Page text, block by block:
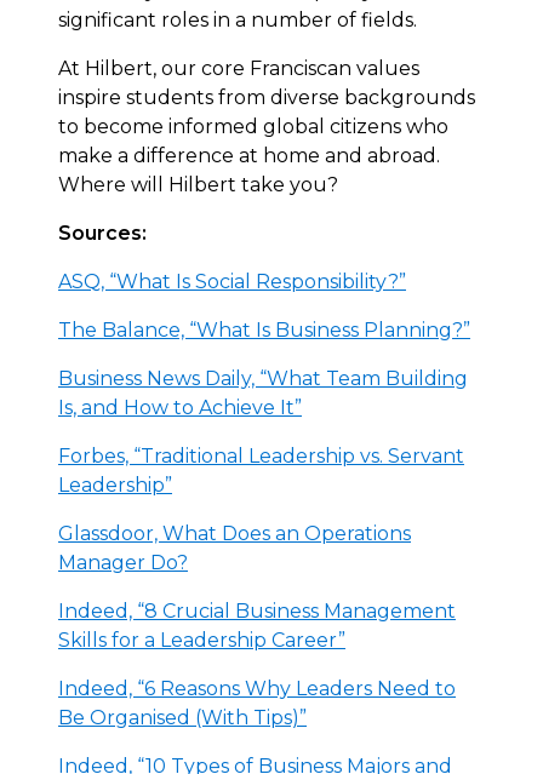
significant roles in a number of fields.
At Hilbert, our core Franciscan values
inspire students from diverse backgrounds
to become informed global citizens who
make a difference at home and abroad.
Where will Hilbert take you?
Sources:
ASQ, “What Is Social Responsibility?”
The Balance, “What Is Business Planning?”
Business News Daily, “What Team Building
Is, and How to Achieve It”
Forbes, “Traditional Leadership vs. Servant
Leadership”
Glassdoor, What Does an Operations
Manager Do?
Indeed, “8 Crucial Business Management
Skills for a Leadership Career”
Indeed, “6 Reasons Why Leaders Need to
Be Organised (With Tips)”
Indeed, “10 Types of Business Majors and